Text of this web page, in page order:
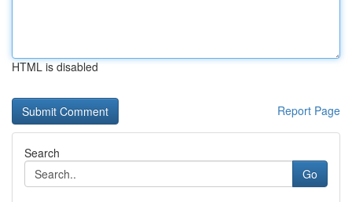
HTML is disabled
Report Page
Search
Go